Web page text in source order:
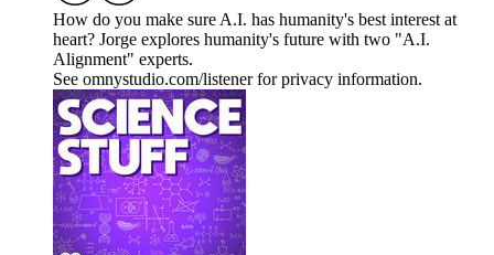
How do you make sure A.I. has humanity's best interest at
heart? Jorge explores humanity's future with two "A.I.
Alignment" experts.
See omnystudio.com/listener for privacy information.